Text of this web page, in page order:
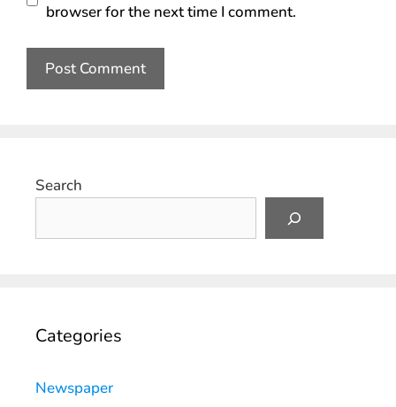
browser for the next time I comment.
Search
Categories
Newspaper